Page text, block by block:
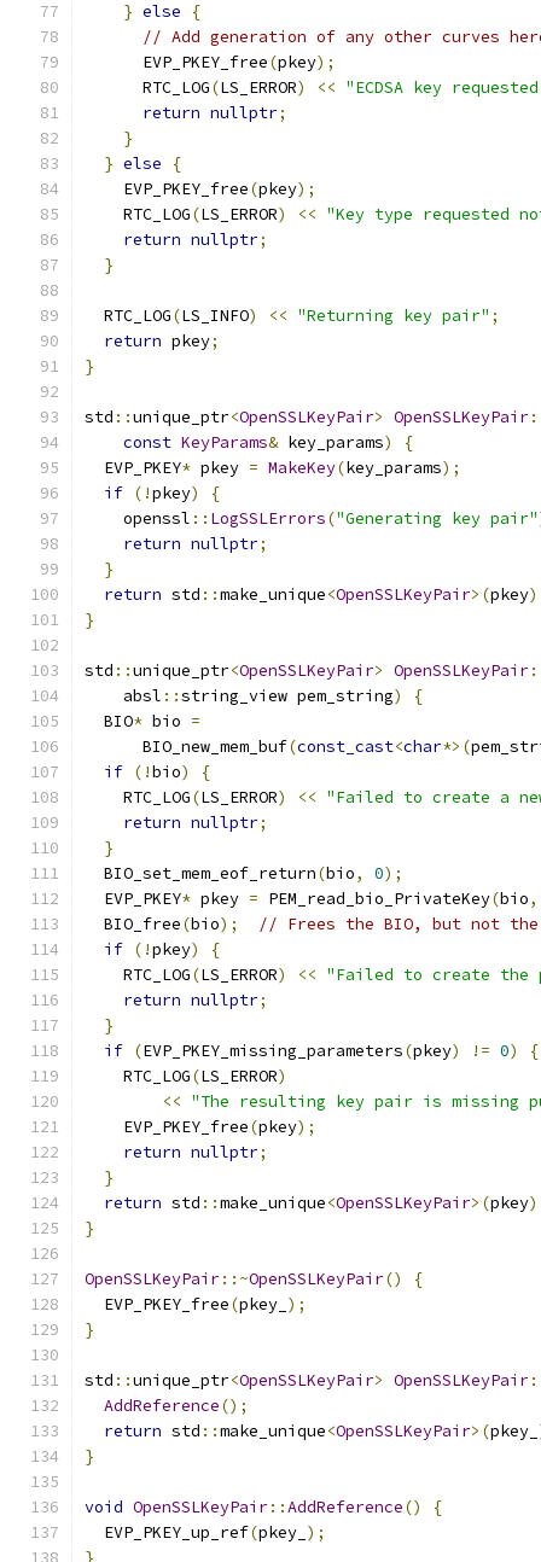
} else
{
// Add generation of any other curves
      EVP_PKEY_free
(pkey);
      RTC_LOG
(LS_ERROR) << "ECDSA key
return nullptr;
}
} else
{
    EVP_PKEY_free
(pkey);
    RTC_LOG
(LS_ERROR) << "Key type requested
return nullptr;
}
  RTC_LOG
(LS_INFO) << "Returning key pair" ;
return pkey;
}
std ::unique_ptr<OpenSSLKeyPair> OpenSSLKeyPair
const KeyParams& key_params)
{
  EVP_PKEY
* pkey = MakeKey(key_params);
if (!pkey)
{
    openssl
:: LogSSLErrors("Generating key pair"
return nullptr;
}
return std ::make_unique<OpenSSLKeyPair>(pkey
}
std ::unique_ptr<OpenSSLKeyPair> OpenSSLKeyPair
    absl
::string_view pem_string)
{
  BIO
* bio =
      BIO_new_mem_buf
(const_cast<char*>(
if (!bio)
{
    RTC_LOG
(LS_ERROR) << "Failed to create a
return nullptr;
}
  BIO_set_mem_eof_return
(bio, 0);
  EVP_PKEY
* pkey = PEM_read_bio_PrivateKey(bio,
  BIO_free
(bio);
// Frees the BIO, but not
if (!pkey)
{
    RTC_LOG
(LS_ERROR) << "Failed to create the
return nullptr;
}
if (EVP_PKEY_missing_parameters(pkey) != 0)
{
    RTC_LOG
(LS_ERROR)
<< "The resulting key pair is missing
    EVP_PKEY_free
(pkey);
return nullptr;
}
return std ::make_unique<OpenSSLKeyPair>(pkey
}
OpenSSLKeyPair::~OpenSSLKeyPair()
{
  EVP_PKEY_free
(pkey_ );
}
std ::unique_ptr<OpenSSLKeyPair> OpenSSLKeyPair
AddReference();
return std ::make_unique<OpenSSLKeyPair>(pkey_
}
void OpenSSLKeyPair::AddReference()
{
  EVP_PKEY_up_ref
(pkey_ );
}